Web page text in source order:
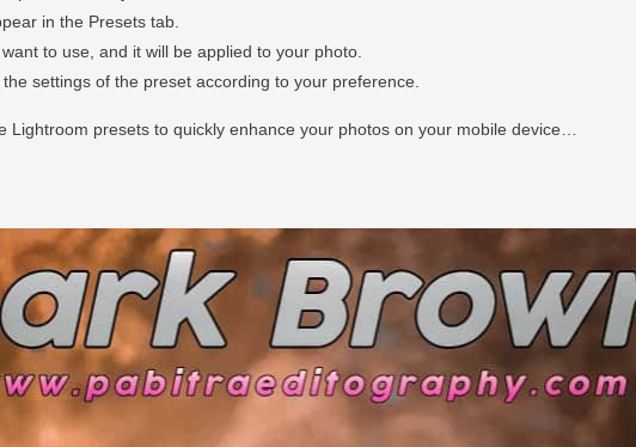
in the Presets tab.
to use, and it will be applied to your photo.
settings of the preset according to your preference.
Lightroom presets to quickly enhance your photos on your mobile device…